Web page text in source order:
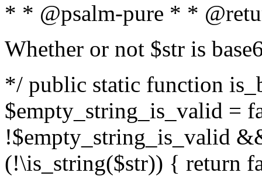
* * @psalm-pure * *
Whether or not $str is
*/ public static function
$empty_string_is_valid =
!$empty_string_is_valid
(!\is_string($str)) { return